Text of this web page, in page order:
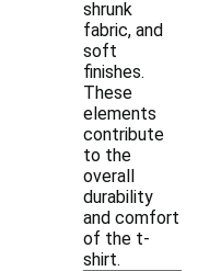
shrunk
fabric, and
soft
finishes.
These
elements
contribute
to the
overall
durability
and comfort
of the t-
shirt.